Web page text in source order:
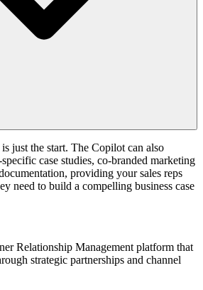
just the start. The Copilot can also
case studies, co-branded marketing
providing your sales reps
need to build a compelling business case
Relationship Management platform that
strategic partnerships and channel